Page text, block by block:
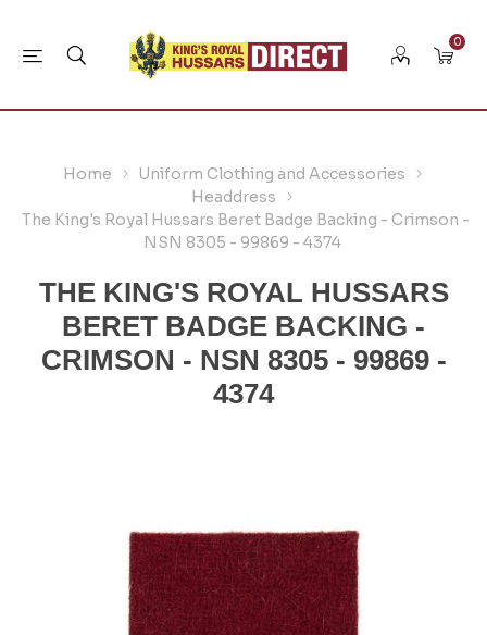
0
Home
Uniform Clothing and Accessories
Headdress
The King's Royal Hussars Beret Badge Backing - Crimson -
NSN 8305 - 99869 - 4374
THE KING'S ROYAL HUSSARS
BERET BADGE BACKING -
CRIMSON - NSN 8305 - 99869 -
4374